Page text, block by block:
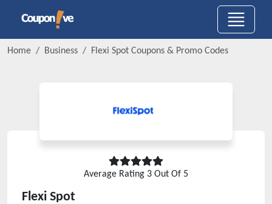
Home Business Flexi Spot Coupons & Promo Codes
Average Rating 3 Out Of 5
Flexi Spot